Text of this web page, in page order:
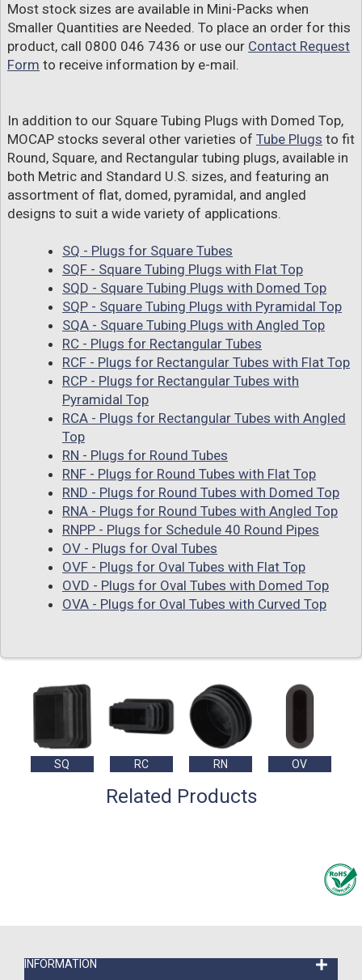
Most stock sizes are available in Mini-Packs when
Smaller Quantities are Needed. To place an order for this
product, call 0800 046 7436 or use our Contact Request
Form to receive information by e-mail.
In addition to our Square Tubing Plugs with Domed Top,
MOCAP stocks several other varieties of Tube Plugs to fit
Round, Square, and Rectangular tubing plugs, available in
both Metric and Standard U.S. sizes, and featuring an
assortment of flat, domed, pyramidal, and angled
designs to suit a wide variety of applications.
SQ - Plugs for Square Tubes
SQF - Square Tubing Plugs with Flat Top
SQD - Square Tubing Plugs with Domed Top
SQP - Square Tubing Plugs with Pyramidal Top
SQA - Square Tubing Plugs with Angled Top
RC - Plugs for Rectangular Tubes
RCF - Plugs for Rectangular Tubes with Flat Top
RCP - Plugs for Rectangular Tubes with
Pyramidal Top
RCA - Plugs for Rectangular Tubes with Angled
Top
RN - Plugs for Round Tubes
RNF - Plugs for Round Tubes with Flat Top
RND - Plugs for Round Tubes with Domed Top
RNA - Plugs for Round Tubes with Angled Top
RNPP - Plugs for Schedule 40 Round Pipes
OV - Plugs for Oval Tubes
OVF - Plugs for Oval Tubes with Flat Top
OVD - Plugs for Oval Tubes with Domed Top
OVA - Plugs for Oval Tubes with Curved Top
SQ RC RN OV
Related Products
INFORMATION